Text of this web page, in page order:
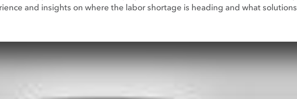
and insights on where the labor shortage is heading and what solutions